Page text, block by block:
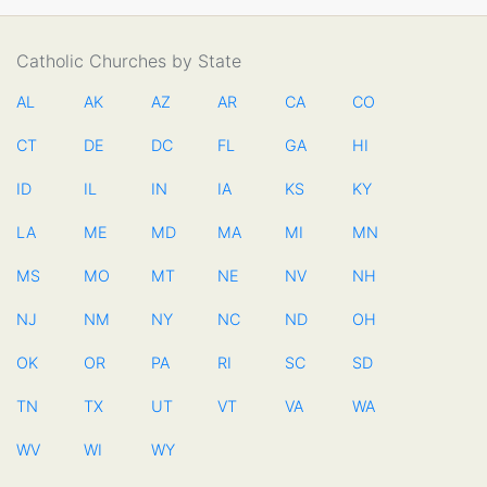
Catholic Churches by State
AL AK AZ AR CA CO
CT DE DC FL GA HI
ID IL IN IA KS KY
LA ME MD MA MI MN
MS MO MT NE NV NH
NJ NM NY NC ND OH
OK OR PA RI SC SD
TN TX UT VT VA WA
WV WI WY